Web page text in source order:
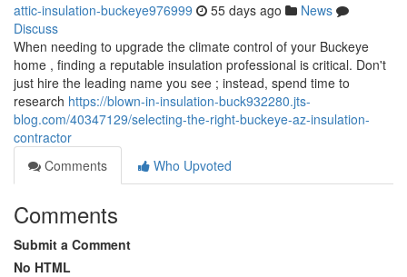
attic-insulation-buckeye976999 55 days ago
News
Discuss
When needing to upgrade the climate control of your Buckeye
home , finding a reputable insulation professional is critical. Don't
just hire the leading name you see ; instead, spend time to
research https://blown-in-insulation-buck932280.jts-
blog.com/40347129/selecting-the-right-buckeye-az-insulation-
contractor
Comments
Who Upvoted
Comments
Submit a Comment
No HTML